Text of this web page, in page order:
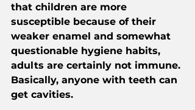
that children are more
susceptible because of their
weaker enamel and somewhat
questionable hygiene habits,
adults are certainly not immune.
Basically, anyone with teeth can
get cavities.